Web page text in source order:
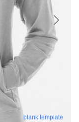
blank template